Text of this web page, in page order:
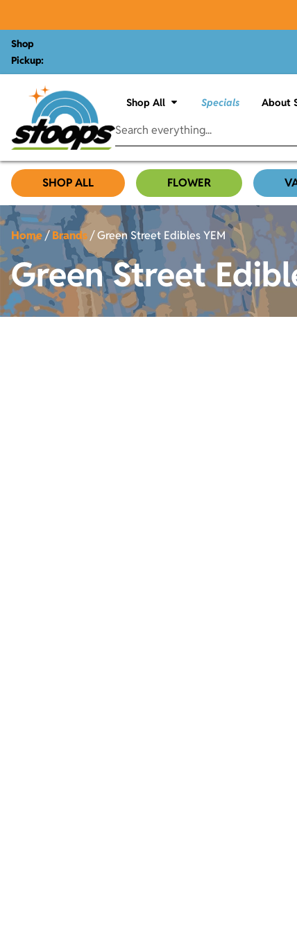
Shop
Pickup:
Shop All Specials About
SHOP ALL FLOWER
Home/Brands/Green Street Edibles YEM
Green Street